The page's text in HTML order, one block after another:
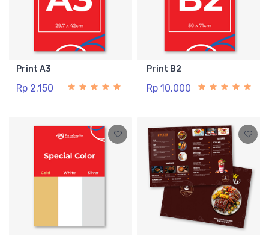
Print A3
Rp 2.150
Print B2
Rp 10.000